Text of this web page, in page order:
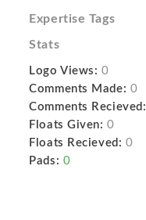
Expertise Tags
Stats
Logo Views: 0
Comments Made: 0
Comments Recieved:
Floats Given: 0
Floats Recieved: 0
Pads: 0